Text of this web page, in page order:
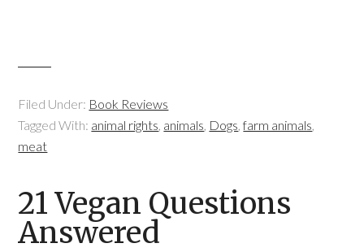
Filed Under: Book Reviews
Tagged With: animal rights animals Dogs ,farm animals
meat
21 Vegan Questions
Answered